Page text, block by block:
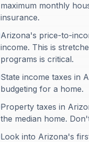
maximum monthly
insurance.
Arizona's price-to-
income. This is
programs is critical.
State income taxes in
budgeting for a home.
Property taxes in
the median home.
Look into Arizona's